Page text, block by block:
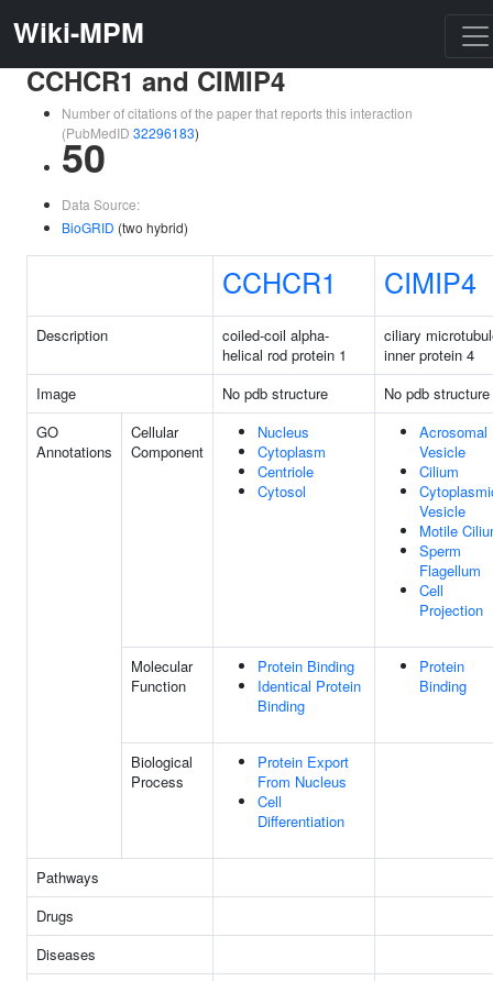
Wiki-MPM
CCHCR1 and CIMIP4
Number of citations of the paper that reports this interaction
(PubMedID 32296183)
50
Data Source:
BioGRID (two hybrid)
CCHCR1 CIMIP4
Description
coiled-coil alpha-
helical rod protein 1
ciliary
inner protein 4
Image
No pdb structure
No pdb structure
GO
Annotations
Cellular
Component
Nucleus
Cytoplasm
Centriole
Cytosol
Acrosomal
Vesicle
Cilium
Vesicle
Motile
Sperm
Flagellum
Cell
Projection
Molecular
Function
Protein Binding
Identical Protein
Binding
Protein
Binding
Biological
Process
Protein Export
From Nucleus
Cell
Differentiation
Pathways
Drugs
Diseases